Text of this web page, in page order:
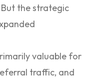
the strategic
valuable for
traffic, and